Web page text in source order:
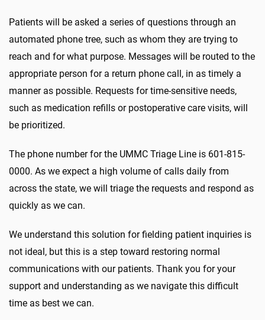
Patients will be asked a series of questions through an
automated phone tree, such as whom they are trying to
reach and for what purpose. Messages will be routed to the
appropriate person for a return phone call, in as timely a
manner as possible. Requests for time-sensitive needs,
such as medication refills or postoperative care visits, will
be prioritized.
The phone number for the UMMC Triage Line is 601-815-
0000. As we expect a high volume of calls daily from
across the state, we will triage the requests and respond as
quickly as we can.
We understand this solution for fielding patient inquiries is
not ideal, but this is a step toward restoring normal
communications with our patients. Thank you for your
support and understanding as we navigate this difficult
time as best we can.